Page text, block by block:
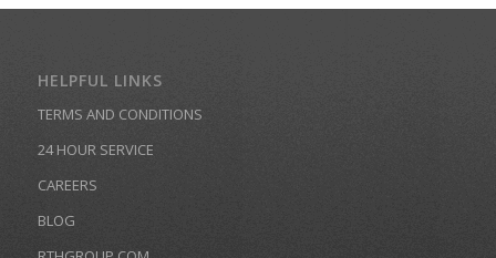
HELPFUL LINKS
TERMS AND CONDITIONS
24 HOUR SERVICE
CAREERS
BLOG